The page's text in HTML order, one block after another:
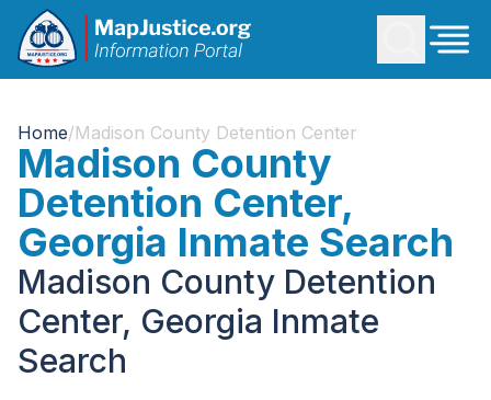
Home/Madison County Detention Center
Madison County
Detention Center,
Georgia Inmate Search
Madison County Detention
Center, Georgia Inmate
Search